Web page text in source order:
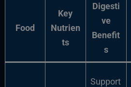
Food
Key
Nutrien
ts
Digesti
ve
Benefit
s
Support